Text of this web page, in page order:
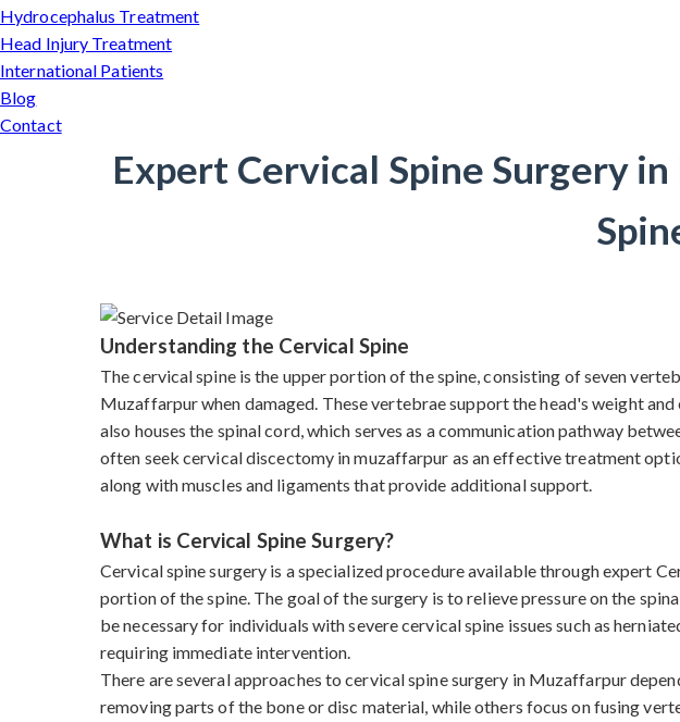
Hydrocephalus Treatment
Head Injury Treatment
International Patients
Blog
Contact
Expert Cervical Spine Surgery
Understanding the Cervical Spine
The cervical spine is the upper portion of the spine, consisting of seven
Muzaffarpur when damaged. These vertebrae support the head's weight
also houses the spinal cord, which serves as a communication pathway
often seek cervical discectomy in muzaffarpur as an effective treatment
along with muscles and ligaments that provide additional support.
What is Cervical Spine Surgery?
Cervical spine surgery is a specialized procedure available through expert
portion of the spine. The goal of the surgery is to relieve pressure on the
be necessary for individuals with severe cervical spine issues such as
requiring immediate intervention.
There are several approaches to cervical spine surgery in Muzaffarpur
removing parts of the bone or disc material, while others focus on fusing